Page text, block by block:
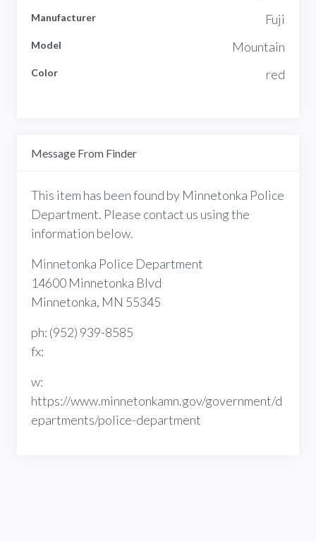
Manufacturer Fuji
Model Mountain
Color red
Message From Finder
This item has been found by Minnetonka Police
Department. Please contact us using the
information below.
Minnetonka Police Department
14600 Minnetonka Blvd
Minnetonka, MN 55345
ph: (952) 939-8585
fx:
w:
https://www.minnetonkamn.gov/government/d
epartments/police-department